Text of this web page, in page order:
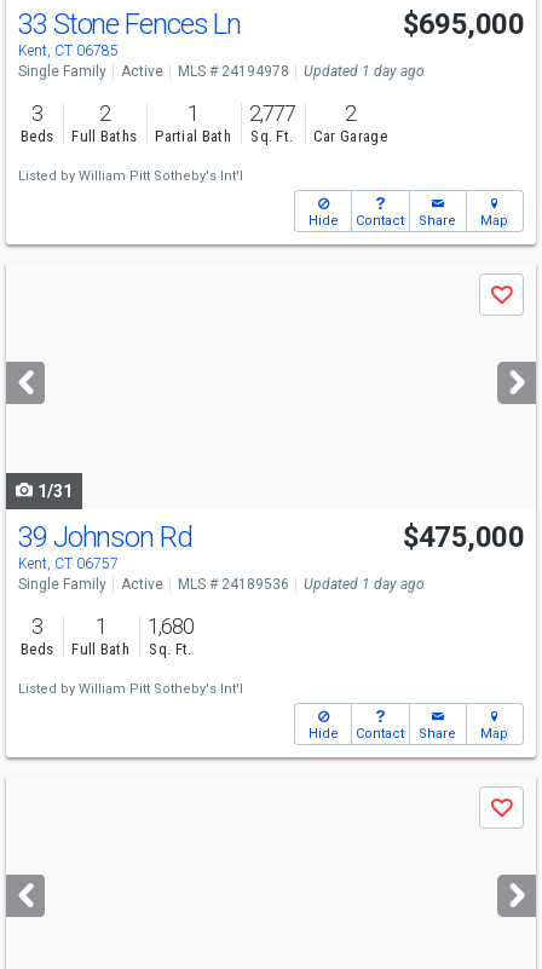
33 Stone Fences Ln
Kent, CT 06785
$695,000
Single Family Active MLS # 24194978 Updated 1 day ago
3
Beds
2
Full Baths
1
Partial Bath
2,777
Sq. Ft.
2
Car Garage
Listed by William Pitt Sotheby's Int'l
Hide Contact Share Map
next
buttons
Save
1/31
Open House
Sat
11-1
39 Johnson Rd
Kent, CT 06757
$475,000
Single Family Active MLS # 24189536 Updated 1 day ago
3
Beds
1
Full Bath
1,680
Sq. Ft.
Listed by William Pitt Sotheby's Int'l
Hide Contact Share Map
next
buttons
Save